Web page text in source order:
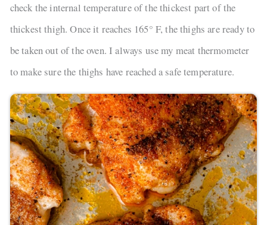
check the internal temperature of the thickest part of the
thickest thigh. Once it reaches 165° F, the thighs are ready to
be taken out of the oven. I always use my meat thermometer
to make sure the thighs have reached a safe temperature.